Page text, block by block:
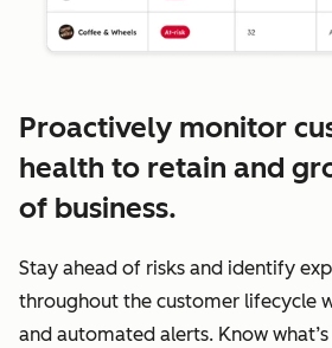
Proactively monitor
health to retain and
of business.
Stay ahead of risks and identify
throughout the customer lifecycle
and automated alerts. Know